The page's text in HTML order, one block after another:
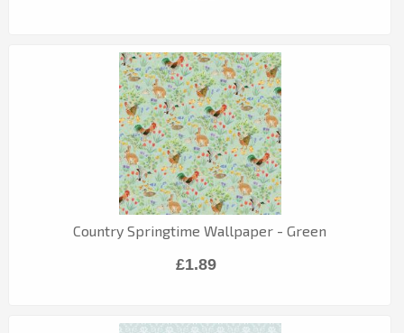
Country Springtime Wallpaper - Green
£1.89